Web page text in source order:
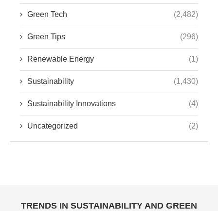
Green Tech (2,482)
Green Tips (296)
Renewable Energy (1)
Sustainability (1,430)
Sustainability Innovations (4)
Uncategorized (2)
TRENDS IN SUSTAINABILITY AND GREEN